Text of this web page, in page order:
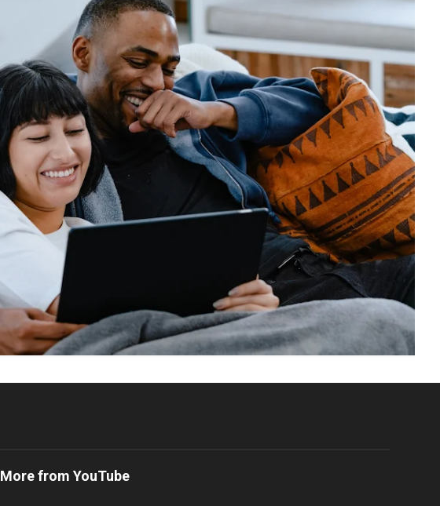
More from YouTube